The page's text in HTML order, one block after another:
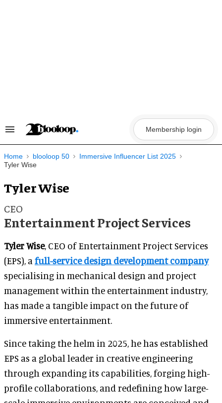
Search
Navigation
Membership login
Home blooloop 50
Immersive Influencer List 2025
Tyler Wise
Tyler Wise
CEO
Entertainment Project Services
Tyler Wise, CEO of Entertainment Project Services
(EPS), a full-service design development company
specialising in mechanical design and project
management within the entertainment industry,
has made a tangible impact on the future of
immersive entertainment.
Since taking the helm in 2025, he has established
EPS as a global leader in creative engineering
through expanding its capabilities, forging high-
profile collaborations, and redefining how large-